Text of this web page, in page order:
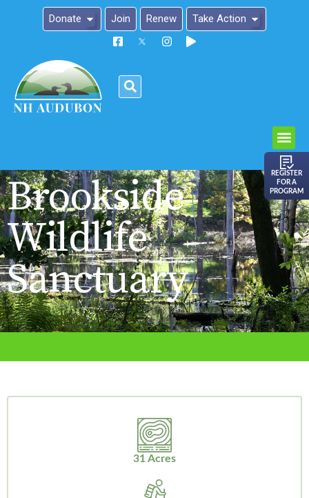
Please
note:
This
an
accessibility
system.
Donate Join Renew Take Action
REGISTER
FOR A
PROGRAM
Brookside
Wildlife
Sanctuary
31 Acres